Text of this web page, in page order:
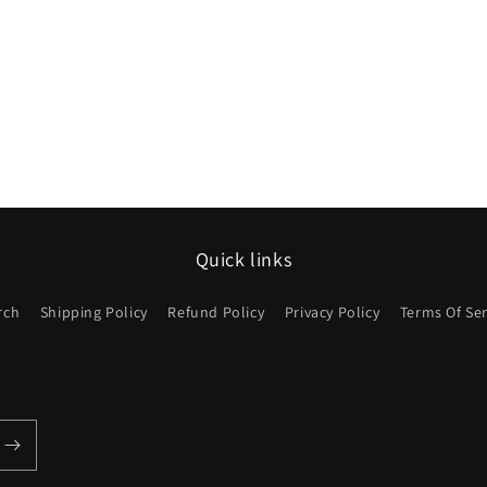
Quick links
Shipping Policy Refund Policy Privacy Policy Terms Of